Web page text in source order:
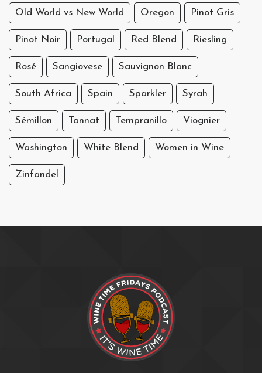
Old World vs New World Oregon Pinot Gris
Pinot Noir Portugal Red Blend Riesling
Rosé Sangiovese Sauvignon Blanc
South Africa Spain Sparkler Syrah
Sémillon Tannat Tempranillo Viognier
Washington White Blend Women in Wine
Zinfandel